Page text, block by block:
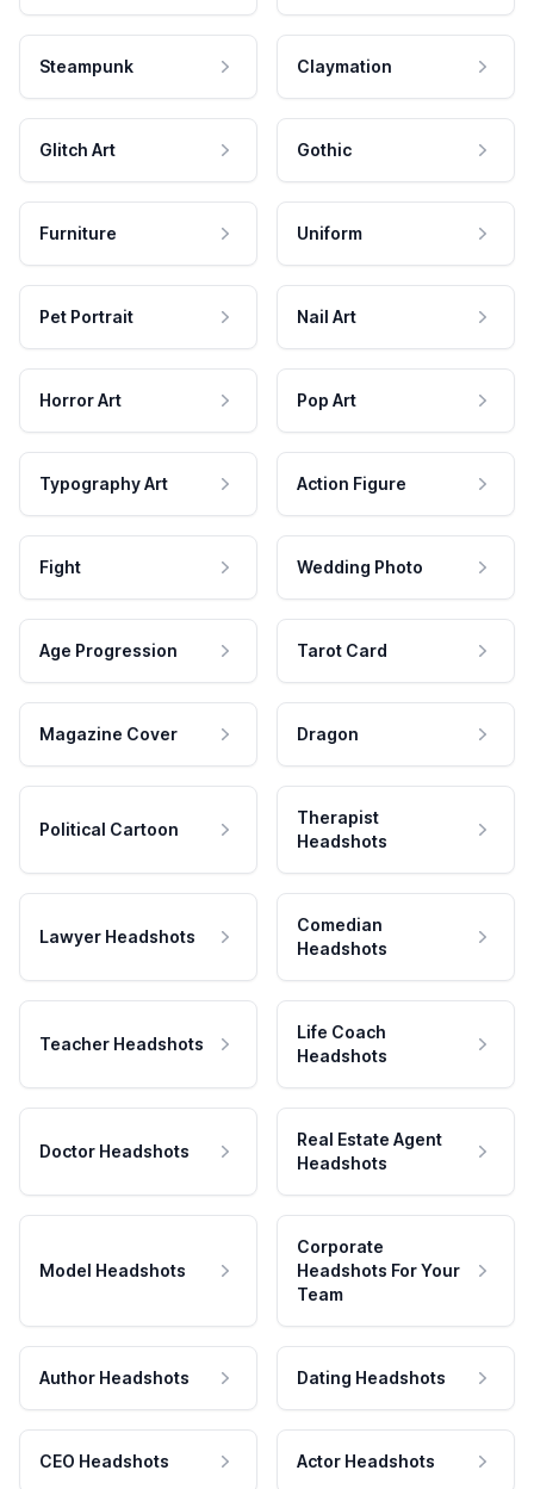
Steampunk Claymation
Glitch Art Gothic
Furniture Uniform
Pet Portrait Nail Art
Horror Art Pop Art
Typography Art Action Figure
Fight Wedding Photo
Age Progression Tarot Card
Magazine Cover Dragon
Political Cartoon
Therapist
Headshots
Lawyer Headshots
Comedian
Headshots
Teacher Headshots
Life Coach
Headshots
Doctor Headshots
Real Estate Agent
Headshots
Model Headshots
Corporate
Headshots For Your
Team
Author Headshots Dating Headshots
CEO Headshots Actor Headshots